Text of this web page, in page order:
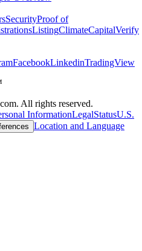
SecurityProof of
ListingClimateCapitalVerify
FacebookLinkedinTradingView
All rights reserved.
InformationLegalStatusU.S.
Location and Language